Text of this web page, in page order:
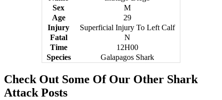
Sex
M
Age
29
Injury
Superficial Injury To Left Calf
Fatal
N
Time
12H00
Species
Galapagos Shark
Check Out Some Of Our Other Shark
Attack Posts